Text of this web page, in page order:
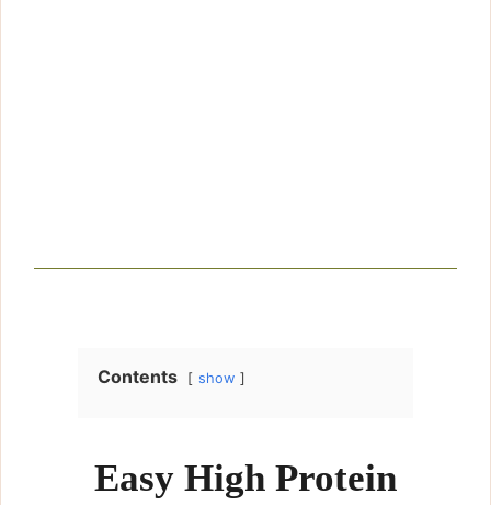
Contents show
Easy High Protein